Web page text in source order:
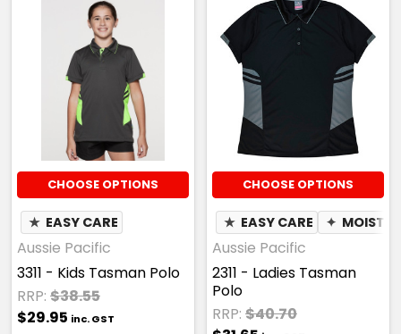
5XL
Black / Gold
S M XL 2XL
CHOOSE OPTIONS
★ EASY CARE
Aussie Pacific
3311 - Kids Tasman Polo
RRP: $38.55
$29.95 inc. GST
CHOOSE OPTIONS
★ EASY CARE ✦
Aussie Pacific
2311 - Ladies Tasman
Polo
RRP: $40.70